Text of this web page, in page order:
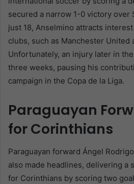
secured a narrow 1-0 victory over
just 18, Anselmino attracts
clubs, such as Manchester United
Unfortunately, an injury later in
three weeks, pausing his
campaign in the Copa de la Liga.
Paraguayan
for Corinthians
Paraguayan forward Ángel
also made headlines, delivering a
for Corinthians by scoring two